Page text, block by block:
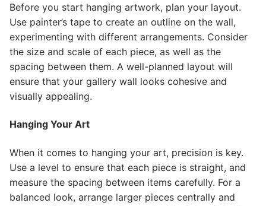
Before you start hanging artwork, plan your layout.
Use painter’s tape to create an outline on the wall,
experimenting with different arrangements. Consider
the size and scale of each piece, as well as the
spacing between them. A well-planned layout will
ensure that your gallery wall looks cohesive and
visually appealing.
Hanging Your Art
When it comes to hanging your art, precision is key.
Use a level to ensure that each piece is straight, and
measure the spacing between items carefully. For a
balanced look, arrange larger pieces centrally and